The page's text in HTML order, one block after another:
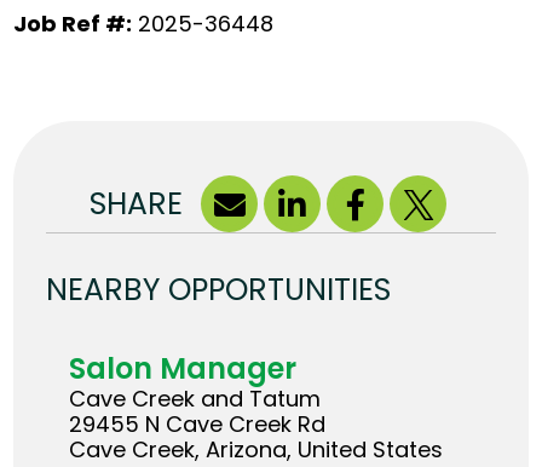
Job Ref #: 2025-36448
SHARE
NEARBY OPPORTUNITIES
Salon Manager
Cave Creek and Tatum
29455 N Cave Creek Rd
Cave Creek, Arizona, United States